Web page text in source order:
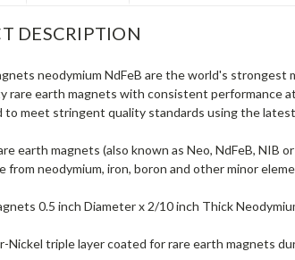
DESCRIPTION
neodymium NdFeB are the world's
rare earth magnets with consistent performance
to meet stringent quality standards using the
earth magnets (also known as Neo, NdFeB, NIB
from neodymium, iron, boron and other minor
0.5 inch Diameter x 2/10 inch Thick
Nickel triple layer coated for rare earth magnets